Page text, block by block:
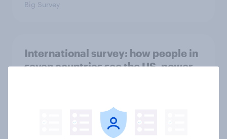
Big Survey
International survey: how people in
seven countries see the US, power,